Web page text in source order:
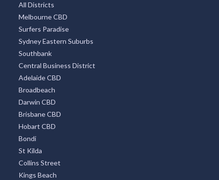
All Districts
Melbourne CBD
Surfers Paradise
Sydney Eastern Suburbs
Southbank
Central Business District
Adelaide CBD
Broadbeach
Darwin CBD
Brisbane CBD
Hobart CBD
Bondi
St Kilda
Collins Street
Kings Beach